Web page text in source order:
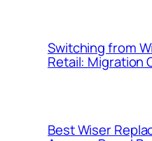
Switching from
Retail: Migration
Best Wiser